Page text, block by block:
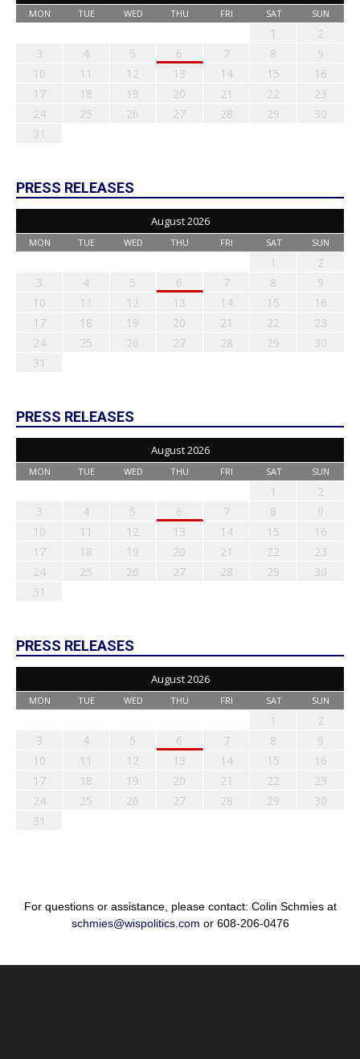
MON TUE WED THU FRI SAT SUN
1
2
3
4 5 6 7 8
9
10
11 12 13 14 15
16
17
18 19 20 21 22
23
24
25 26 27 28 29
30
31
PRESS RELEASES
August 2026
MON TUE WED THU FRI SAT SUN
1
2
3
4 5 6 7 8
9
10
11 12 13 14 15
16
17
18 19 20 21 22
23
24
25 26 27 28 29
30
31
PRESS RELEASES
August 2026
MON TUE WED THU FRI SAT SUN
1
2
3
4 5 6 7 8
9
10
11 12 13 14 15
16
17
18 19 20 21 22
23
24
25 26 27 28 29
30
31
PRESS RELEASES
August 2026
MON TUE WED THU FRI SAT SUN
1
2
3
4 5 6 7 8
9
10
11 12 13 14 15
16
17
18 19 20 21 22
23
24
25 26 27 28 29
30
31
For questions or assistance, please contact: Colin Schmies at
schmies@wispolitics.com or 608-206-0476